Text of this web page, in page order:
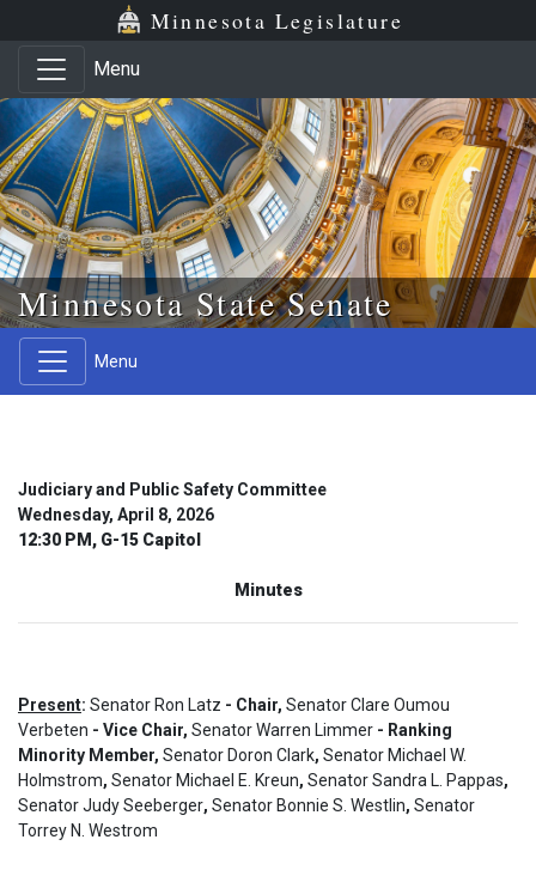
Skip to main content
Skip to office menu Minnesota Legislature
Menu
Minnesota State Senate
Menu
Judiciary and Public Safety Committee
Wednesday, April 8, 2026
12:30 PM, G-15 Capitol
Minutes
Present: Senator Ron Latz - Chair, Senator Clare Oumou
Verbeten - Vice Chair, Senator Warren Limmer - Ranking
Minority Member, Senator Doron Clark, Senator Michael W.
Holmstrom, Senator Michael E. Kreun, Senator Sandra L. Pappas,
Senator Judy Seeberger, Senator Bonnie S. Westlin, Senator
Torrey N. Westrom